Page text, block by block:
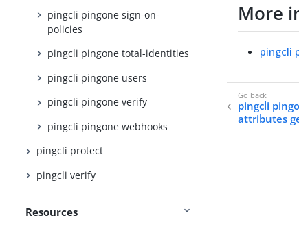
pingcli pingone sign-on-
policies
pingcli pingone total-identities
pingcli pingone users
pingcli pingone verify
pingcli pingone webhooks
pingcli protect
pingcli verify
Resources
More
pingcli
pingcli
attributes